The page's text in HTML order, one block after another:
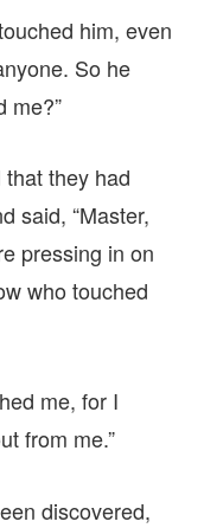
him, even
So he
me?”
they had
said, “Master,
pressing in on
who touched
me, for I
from me.”
discovered,